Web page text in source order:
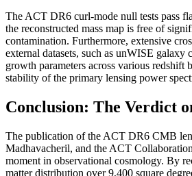
The ACT DR6 curl-mode null tests pass
the reconstructed mass map is free of
contamination. Furthermore, extensive
external datasets, such as unWISE galaxy
growth parameters across various redshift
stability of the primary lensing power
Conclusion: The Verdict
The publication of the ACT DR6 CMB
Madhavacheril, and the ACT
moment in observational cosmology. By
matter distribution over 9,400 square